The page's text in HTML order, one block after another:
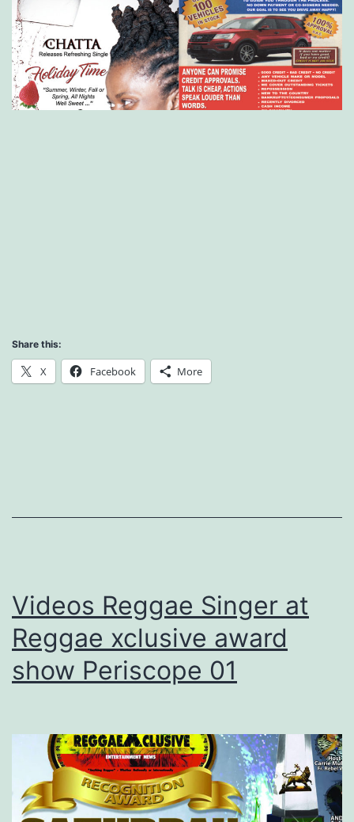
Share this:
X Facebook More
Videos Reggae Singer at
Reggae xclusive award
show Periscope 01